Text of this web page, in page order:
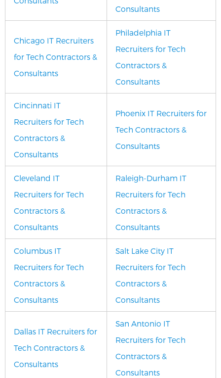
Consultants
Chicago IT Recruiters
for Tech Contractors &
Consultants
Philadelphia IT
Recruiters for Tech
Contractors &
Consultants
Cincinnati IT
Recruiters for Tech
Contractors &
Consultants
Phoenix IT Recruiters for
Tech Contractors &
Consultants
Cleveland IT
Recruiters for Tech
Contractors &
Consultants
Raleigh-Durham IT
Recruiters for Tech
Contractors &
Consultants
Columbus IT
Recruiters for Tech
Contractors &
Consultants
Salt Lake City IT
Recruiters for Tech
Contractors &
Consultants
Dallas IT Recruiters for
Tech Contractors &
Consultants
San Antonio IT
Recruiters for Tech
Contractors &
Consultants